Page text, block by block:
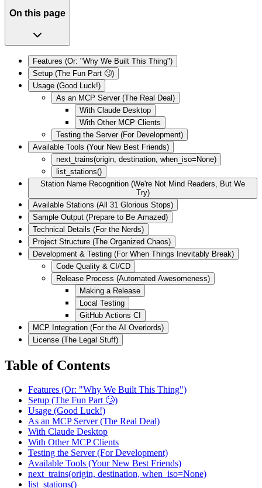
On this page
Features (Or: "Why We Built This Thing")
Setup (The Fun Part 🙄)
Usage (Good Luck!)
As an MCP Server (The Real Deal)
With Claude Desktop
With Other MCP Clients
Testing the Server (For Development)
Available Tools (Your New Best Friends)
next_trains(origin, destination, when_iso=None)
list_stations()
Station Name Recognition (We're Not Mind Readers, But We
Try)
Available Stations (All 31 Glorious Stops)
Sample Output (Prepare to Be Amazed)
Technical Details (For the Nerds)
Project Structure (The Organized Chaos)
Development & Testing (For When Things Inevitably Break)
Code Quality & CI/CD
Release Process (Automated Awesomeness)
Making a Release
Local Testing
GitHub Actions CI
MCP Integration (For the AI Overlords)
License (The Legal Stuff)
Table of Contents
Features (Or: "Why We Built This Thing")
Setup (The Fun Part 🙄)
Usage (Good Luck!)
As an MCP Server (The Real Deal)
With Claude Desktop
With Other MCP Clients
Testing the Server (For Development)
Available Tools (Your New Best Friends)
next_trains(origin, destination, when_iso=None)
list_stations()